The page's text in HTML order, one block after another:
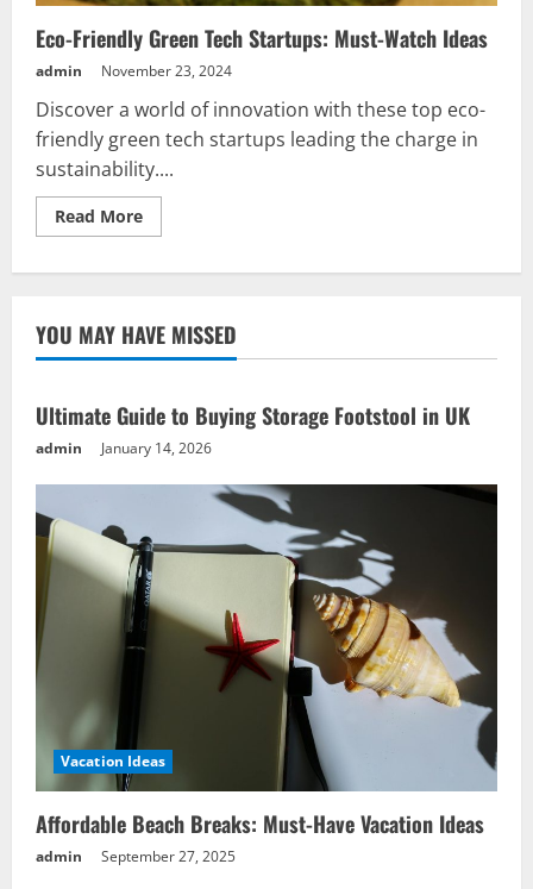
Eco-Friendly Green Tech Startups: Must-Watch Ideas
admin November 23, 2024
Discover a world of innovation with these top eco-
friendly green tech startups leading the charge in
sustainability....
Read MoreRead
more
Startups:
Must-
Watch
YOU MAY HAVE MISSED
Ultimate Guide to Buying Storage Footstool in UK
admin January 14, 2026
Vacation Ideas
Affordable Beach Breaks: Must-Have Vacation Ideas
admin September 27, 2025